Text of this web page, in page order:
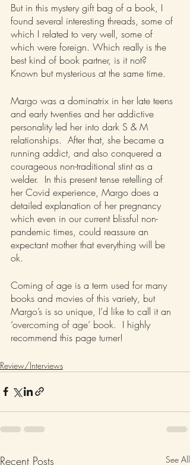
But in this mystery gift bag of a book, I
found several interesting threads, some of
which I related to very well, some of
which were foreign. Which really is the
best kind of book partner, is it not?
Known but mysterious at the same time.
Margo was a dominatrix in her late teens
and early twenties and her addictive
personality led her into dark S & M
relationships.  After that, she became a
running addict, and also conquered a
courageous non-traditional stint as a
welder.  In this present tense retelling of
her Covid experience, Margo does a
detailed explanation of her pregnancy
which even in our current blissful non-
pandemic times, could reassure an
expectant mother that everything will be
ok.
Coming of age is a term used for many
books and movies of this variety, but
Margo’s is so unique, I’d like to call it an
‘overcoming of age’ book.  I highly
recommend this page turner!
Review/Interviews
Recent Posts See All